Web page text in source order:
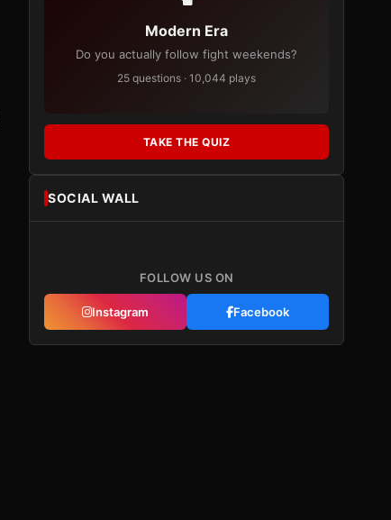
Modern Era
Do you actually follow fight weekends?
25 questions · 10,044 plays
TAKE THE QUIZ
SOCIAL WALL
FOLLOW US ON
Instagram Facebook